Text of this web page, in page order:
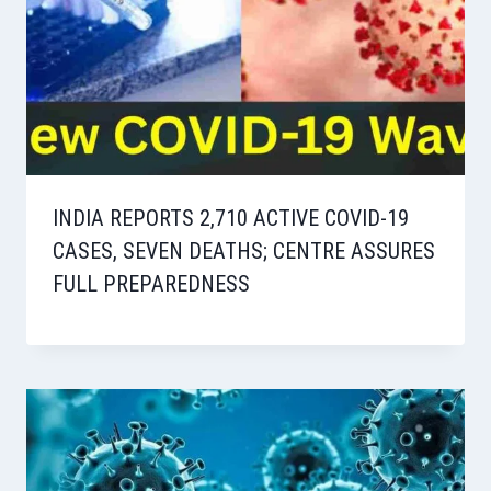
INDIA REPORTS 2,710 ACTIVE COVID-19
CASES, SEVEN DEATHS; CENTRE ASSURES
FULL PREPAREDNESS